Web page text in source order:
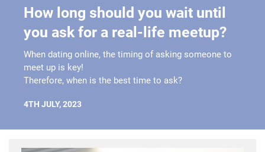
How long should you wait until
you ask for a real-life meetup?
When dating online, the timing of asking someone to
meet up is key!
Therefore, when is the best time to ask?
4TH JULY, 2023